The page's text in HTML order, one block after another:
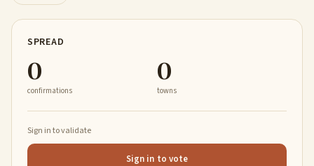
SPREAD
0
confirmations
0
towns
Sign in to validate
Sign in to vote